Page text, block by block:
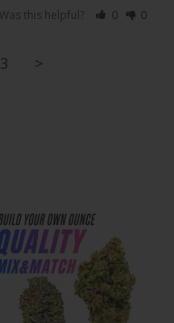
Was this helpful? 0 0
3 >